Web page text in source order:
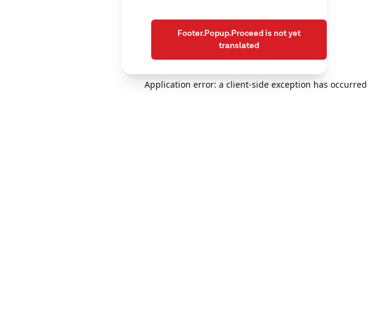
Application error: a client-side exception has occurred
Footer.Popup.Proceed is not yet
translated